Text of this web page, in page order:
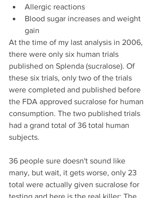
Allergic reactions
Blood sugar increases and weight
gain
At the time of my last analysis in 2006,
there were only six human trials
published on Splenda (sucralose). Of
these six trials, only two of the trials
were completed and published before
the FDA approved sucralose for human
consumption. The two published trials
had a grand total of 36 total human
subjects.
36 people sure doesn't sound like
many, but wait, it gets worse, only 23
total were actually given sucralose for
testing and here is the real killer: The